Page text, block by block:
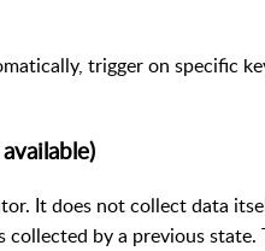
trigger on specific
It does not collect data
collected by a previous